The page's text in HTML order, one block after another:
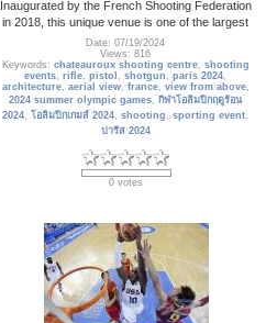
Inaugurated by the French Shooting Federation
in 2018, this unique venue is one of the largest
Date: 07/19/2024
Views: 816
Keywords: chateauroux shooting centre, shooting
events,rifle,pistol ,shotgun ,paris 2024,
architecture, aerial view, france, view from above,
2024 summer olympic games,กีฬาโอลิมปิกฤดูร้อน
2024,โอลิมปิกเกมส์ 2024,shooting ,sporting event,
ปารีส 2024
0 votes